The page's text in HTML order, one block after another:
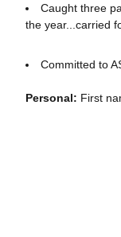
Caught three
the year...carried
Committed to
Personal: First